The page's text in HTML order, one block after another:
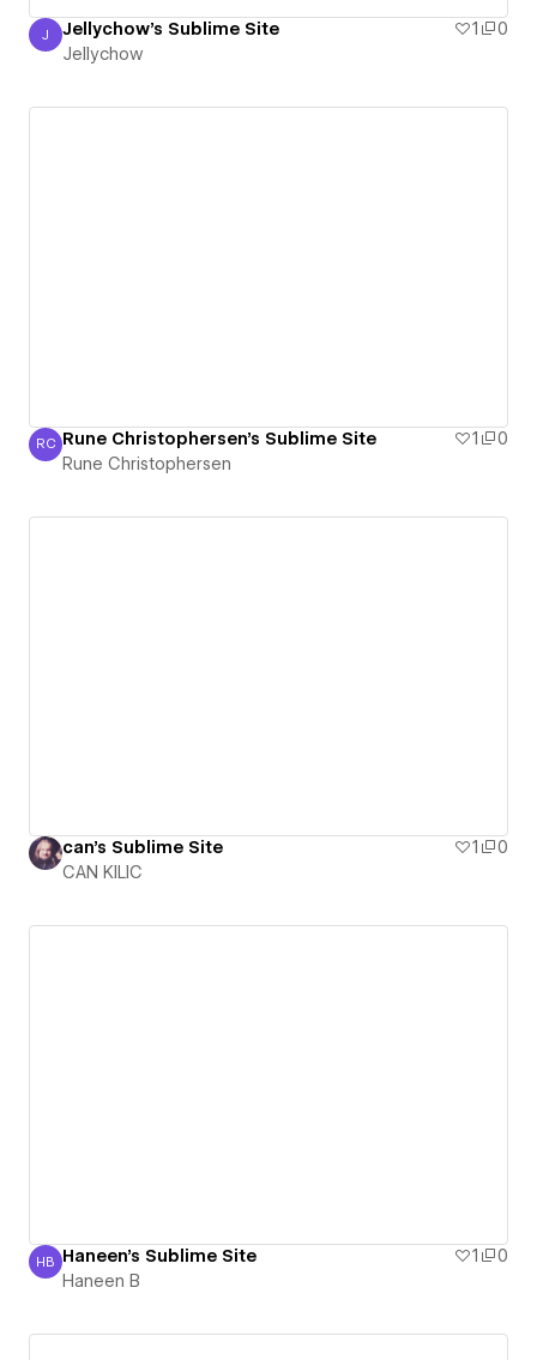
Jellychow
J Jellychow's Sublime Site 1
0
Jellychow
Rune Christophersen
RC Rune Christophersen's Sublime Site 1
0
Rune Christophersen
can's Sublime Site 1
0
CAN KILIC
Haneen B
HB Haneen's Sublime Site 1
0
Haneen B